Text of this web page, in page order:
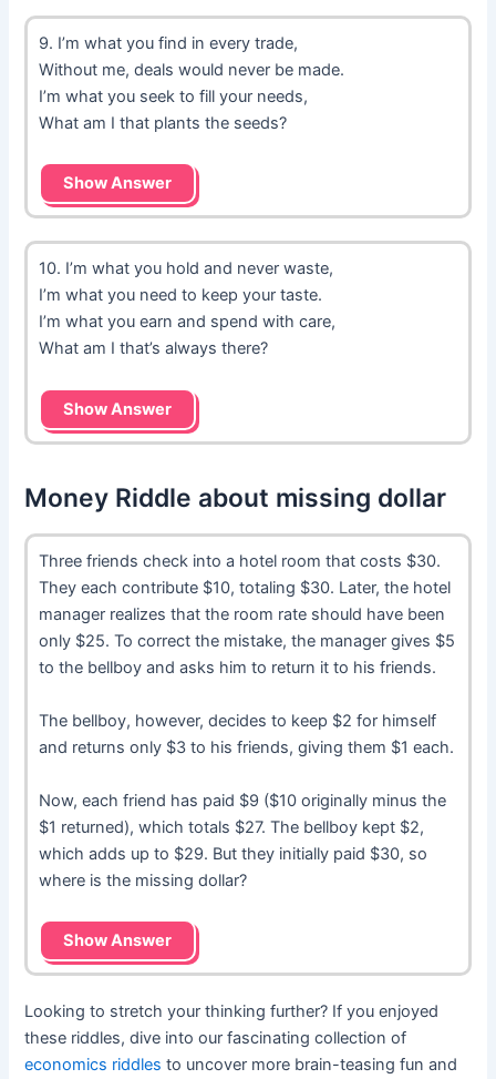
9. I’m what you find in every trade,
Without me, deals would never be made.
I’m what you seek to fill your needs,
What am I that plants the seeds?
Show Answer
10. I’m what you hold and never waste,
I’m what you need to keep your taste.
I’m what you earn and spend with care,
What am I that’s always there?
Show Answer
Money Riddle about missing dollar
Three friends check into a hotel room that costs $30.
They each contribute $10, totaling $30. Later, the hotel
manager realizes that the room rate should have been
only $25. To correct the mistake, the manager gives $5
to the bellboy and asks him to return it to his friends.
The bellboy, however, decides to keep $2 for himself
and returns only $3 to his friends, giving them $1 each.
Now, each friend has paid $9 ($10 originally minus the
$1 returned), which totals $27. The bellboy kept $2,
which adds up to $29. But they initially paid $30, so
where is the missing dollar?
Show Answer
Looking to stretch your thinking further? If you enjoyed
these riddles, dive into our fascinating collection of
economics riddles to uncover more brain-teasing fun and